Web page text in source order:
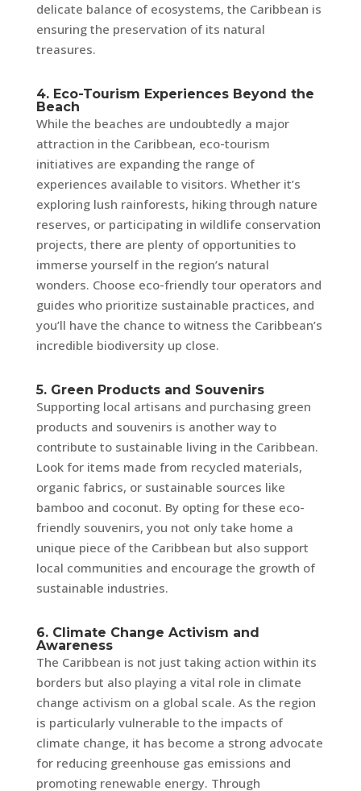
delicate balance of ecosystems, the Caribbean is
ensuring the preservation of its natural
treasures.
4. Eco-Tourism Experiences Beyond the
Beach
While the beaches are undoubtedly a major
attraction in the Caribbean, eco-tourism
initiatives are expanding the range of
experiences available to visitors. Whether it’s
exploring lush rainforests, hiking through nature
reserves, or participating in wildlife conservation
projects, there are plenty of opportunities to
immerse yourself in the region’s natural
wonders. Choose eco-friendly tour operators and
guides who prioritize sustainable practices, and
you’ll have the chance to witness the Caribbean’s
incredible biodiversity up close.
5. Green Products and Souvenirs
Supporting local artisans and purchasing green
products and souvenirs is another way to
contribute to sustainable living in the Caribbean.
Look for items made from recycled materials,
organic fabrics, or sustainable sources like
bamboo and coconut. By opting for these eco-
friendly souvenirs, you not only take home a
unique piece of the Caribbean but also support
local communities and encourage the growth of
sustainable industries.
6. Climate Change Activism and
Awareness
The Caribbean is not just taking action within its
borders but also playing a vital role in climate
change activism on a global scale. As the region
is particularly vulnerable to the impacts of
climate change, it has become a strong advocate
for reducing greenhouse gas emissions and
promoting renewable energy. Through